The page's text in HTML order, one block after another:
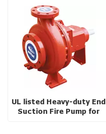
UL listed Heavy-duty End
Suction Fire Pump for